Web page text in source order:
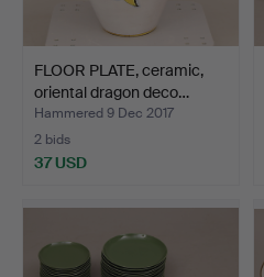
FLOOR PLATE, ceramic,
oriental dragon deco…
Hammered 9 Dec 2017
2 bids
37 USD